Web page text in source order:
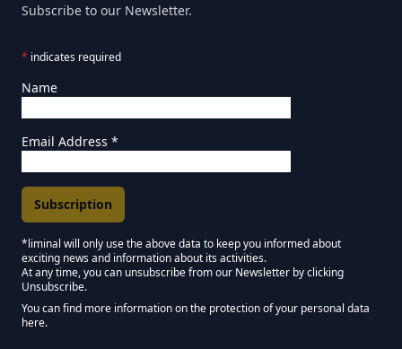
Subscribe to our Newsletter.
* indicates required
Name
Email Address *
Marketing Permissions
*liminal will only use the above data to keep you informed about
exciting news and information about its activities.
Keep in touch - Liminal NEWSLETTER :)
At any time, you can unsubscribe from our Newsletter by clicking
Unsubscribe.
You can find more information on the protection of your personal data
here.